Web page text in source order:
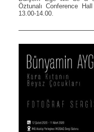
Öztunalı Conference
13.00-14.00.